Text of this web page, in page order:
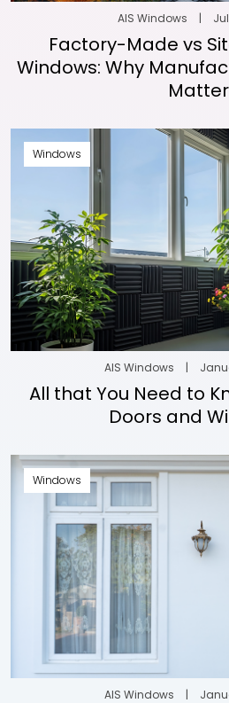
AIS Windows |
Factory-Made vs
Windows: Why
Matter
Windows
AIS Windows |
All that You Need to
Doors and
Windows
AIS Windows |